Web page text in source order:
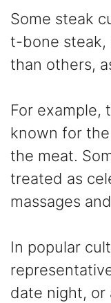
Some steak
t-bone steak,
than others,
For example,
known for
the meat.
treated as
massages
In popular
date night, or